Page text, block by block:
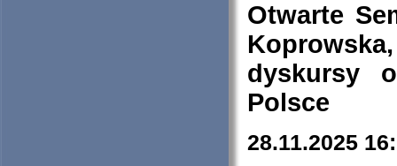
Otwarte
dyskursy
Polsce
28.11.2025